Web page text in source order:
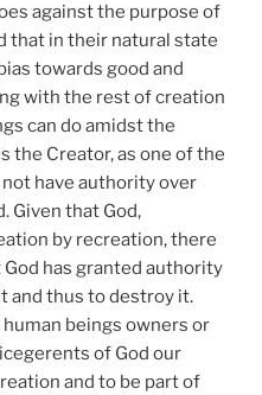
against the purpose of
that in their natural state
towards good and
with the rest of creation
can do amidst the
the Creator, as one of the
have authority over
Given that God,
by recreation, there
has granted authority
and thus to destroy it.
beings owners or
of God our
and to be part of